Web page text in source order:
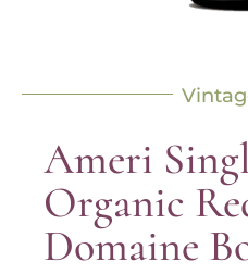
Ameri
Organic
Domaine